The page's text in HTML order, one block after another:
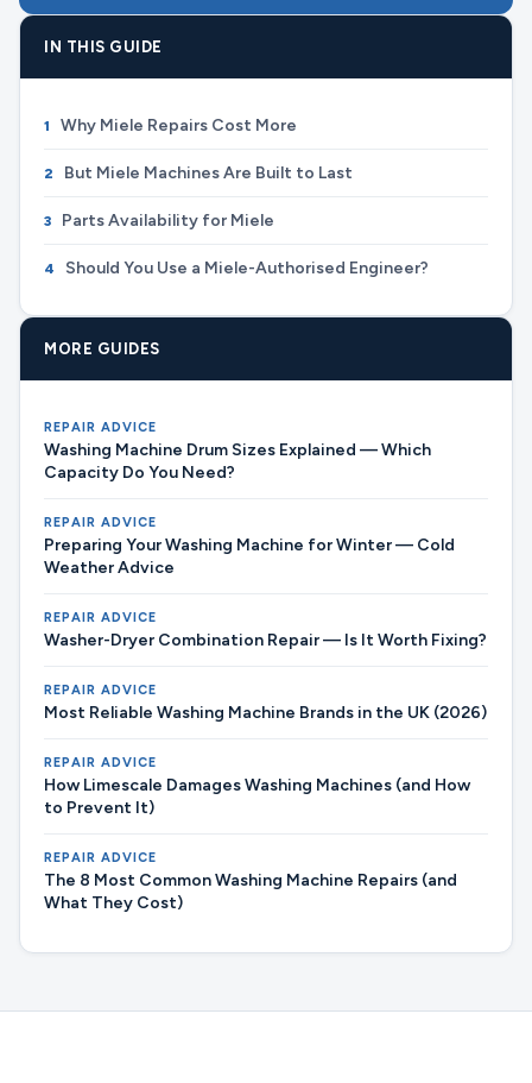
IN THIS GUIDE
1 Why Miele Repairs Cost More
2 But Miele Machines Are Built to Last
3 Parts Availability for Miele
4 Should You Use a Miele-Authorised Engineer?
MORE GUIDES
REPAIR ADVICE
Washing Machine Drum Sizes Explained — Which
Capacity Do You Need?
REPAIR ADVICE
Preparing Your Washing Machine for Winter — Cold
Weather Advice
REPAIR ADVICE
Washer-Dryer Combination Repair — Is It Worth Fixing?
REPAIR ADVICE
Most Reliable Washing Machine Brands in the UK (2026)
REPAIR ADVICE
How Limescale Damages Washing Machines (and How
to Prevent It)
REPAIR ADVICE
The 8 Most Common Washing Machine Repairs (and
What They Cost)